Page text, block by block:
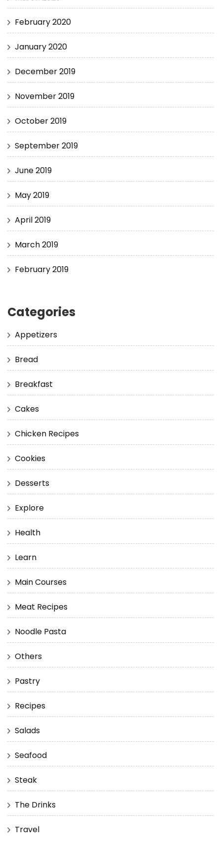
February 2020
January 2020
December 2019
November 2019
October 2019
September 2019
June 2019
May 2019
April 2019
March 2019
February 2019
Categories
Appetizers
Bread
Breakfast
Cakes
Chicken Recipes
Cookies
Desserts
Explore
Health
Learn
Main Courses
Meat Recipes
Noodle Pasta
Others
Pastry
Recipes
Salads
Seafood
Steak
The Drinks
Travel